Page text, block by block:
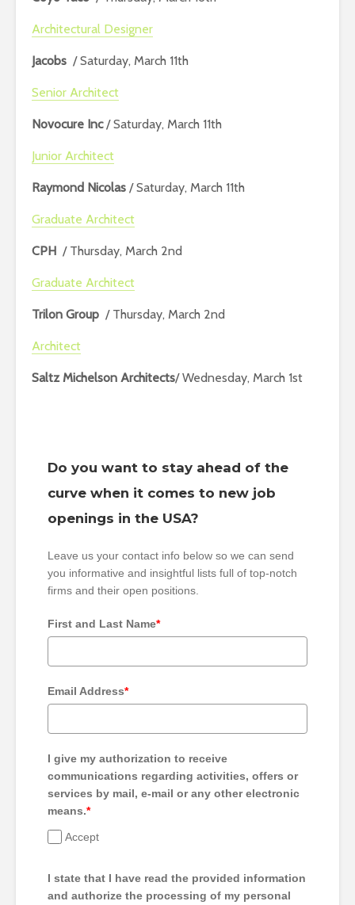
Architectural Designer
Jacobs / Saturday, March 11th
Senior Architect
Novocure Inc/ Saturday, March 11th
Junior Architect
Raymond Nicolas / Saturday, March 11th
Graduate Architect
CPH / Thursday, March 2nd
Graduate Architect
Trilon Group / Thursday, March 2nd
Architect
Saltz Michelson Architects/ Wednesday, March 1st
Do you want to stay ahead of the
curve when it comes to new job
openings in the USA?
Leave us your contact info below so we can send
you informative and insightful lists full of top-notch
firms and their open positions.
First and Last Name*
Email Address*
I give my authorization to receive
communications regarding activities, offers or
services by mail, e-mail or any other electronic
means.*
Accept
I state that I have read the provided information
and authorize the processing of my personal